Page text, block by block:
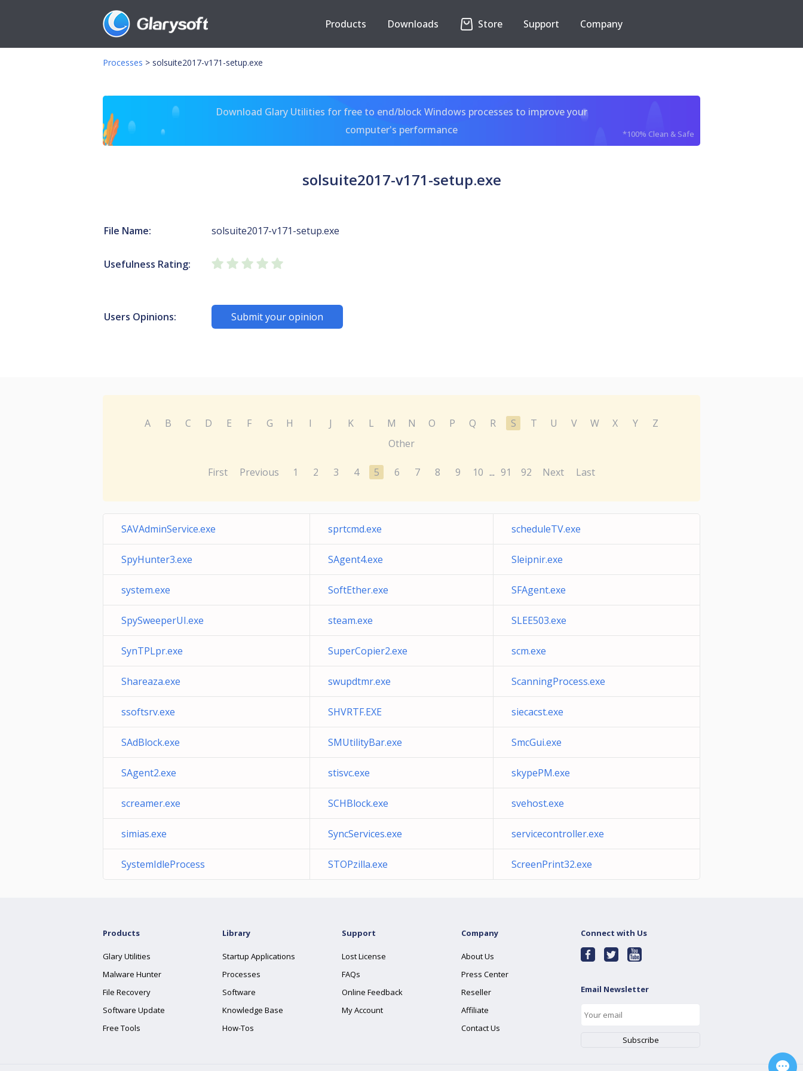
Products Downloads Store Support Company
Processes > solsuite2017-v171-setup.exe
Download Glary Utilities for free to end/block Windows processes to improve your
computer's performance
*100% Clean & Safe
solsuite2017-v171-setup.exe
File Name: solsuite2017-v171-setup.exe
Usefulness Rating:
Users Opinions: Submit your opinion
A B C D E F G H I J K L M N O P Q R S T U V W X Y
Z
Other
First Previous 1 2 3 4 5 6 7 8 9 10 ... 91 92 Next Last
SAVAdminService.exe sprtcmd.exe scheduleTV.exe
SpyHunter3.exe SAgent4.exe Sleipnir.exe
system.exe SoftEther.exe SFAgent.exe
SpySweeperUI.exe steam.exe SLEE503.exe
SynTPLpr.exe SuperCopier2.exe scm.exe
Shareaza.exe swupdtmr.exe ScanningProcess.exe
ssoftsrv.exe SHVRTF.EXE siecacst.exe
SAdBlock.exe SMUtilityBar.exe SmcGui.exe
SAgent2.exe stisvc.exe skypePM.exe
screamer.exe SCHBlock.exe svehost.exe
simias.exe SyncServices.exe servicecontroller.exe
SystemIdleProcess STOPzilla.exe ScreenPrint32.exe
Products
Glary Utilities
Malware Hunter
File Recovery
Software Update
Free Tools
Library
Startup Applications
Processes
Software
Knowledge Base
How-Tos
Support
Lost License
FAQs
Online Feedback
My Account
Company
About Us
Press Center
Reseller
Affiliate
Contact Us
Connect with Us
Email Newsletter